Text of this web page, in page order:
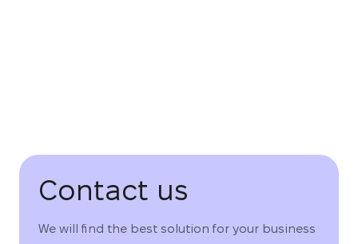
Contact us
We will find the best solution for your business